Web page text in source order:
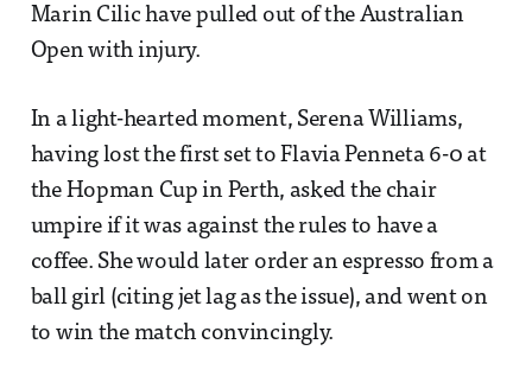
Marin Cilic have pulled out of the Australian
Open with injury.
In a light-hearted moment, Serena Williams,
having lost the first set to Flavia Penneta 6-0 at
the Hopman Cup in Perth, asked the chair
umpire if it was against the rules to have a
coffee. She would later order an espresso from a
ball girl (citing jet lag as the issue), and went on
to win the match convincingly.